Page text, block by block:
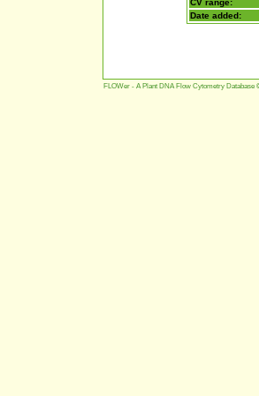
CV range:
Date added:
FLOWer - A Plant DNA Flow Cytometry Database